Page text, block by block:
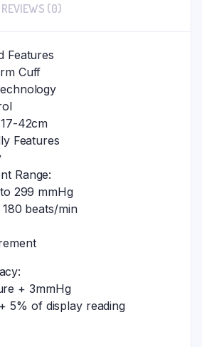
REVIEWS (0)
Features
Cuff
42cm
Features
Range:
299 mmHg
beats/min
+ 3mmHg
5% of display reading